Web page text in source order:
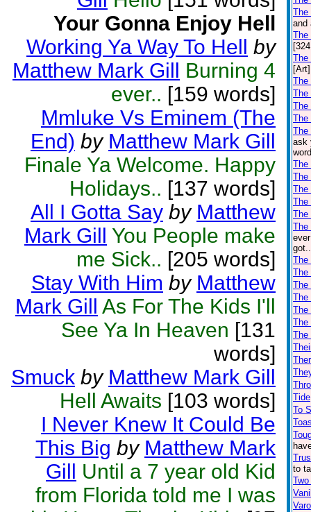
Your Gonna Enjoy Hell
Working Ya Way To Hell by
Matthew Mark Gill Burning 4
ever.. [159 words]
Mmluke Vs Eminem (The
End) by Matthew Mark Gill
Finale Ya Welcome. Happy
Holidays.. [137 words]
All I Gotta Say by Matthew
Mark Gill You People make
me Sick.. [205 words]
Stay With Him by Matthew
Mark Gill As For The Kids I'll
See Ya In Heaven [131
words]
Smuck by Matthew Mark Gill
Hell Awaits [103 words]
I Never Knew It Could Be
This Big by Matthew Mark
Gill Until a 7 year old Kid
from Florida told me I was
The
and
The
The
[Art]
The
The
The
The
The
ask
The
The
The
The
The
The
The
The
The
The
The
The
The
Tide
To
to